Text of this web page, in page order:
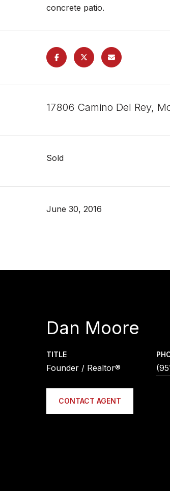
concrete patio.
17806 Camino Del Rey,
Sold
June 30, 2016
Dan Moore
TITLE
Founder / Realtor®
CONTACT AGENT